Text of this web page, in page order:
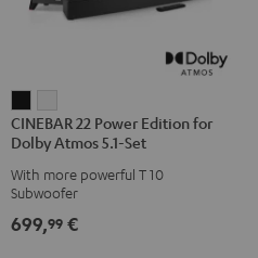
22
Power
Edition
Dolby
22
Power
Edition
Dolby
CINEBAR 22 Power Edition for
Dolby Atmos 5.1-Set
With more powerful T 10
Subwoofer
699,99 €